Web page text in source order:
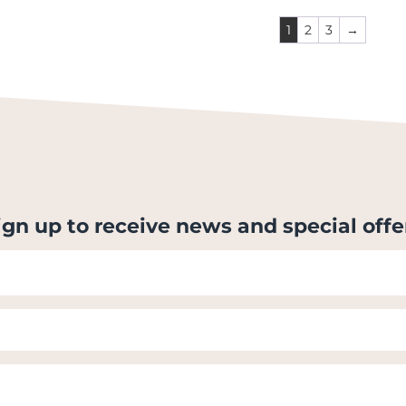
1 2 3 →
up to receive news and special